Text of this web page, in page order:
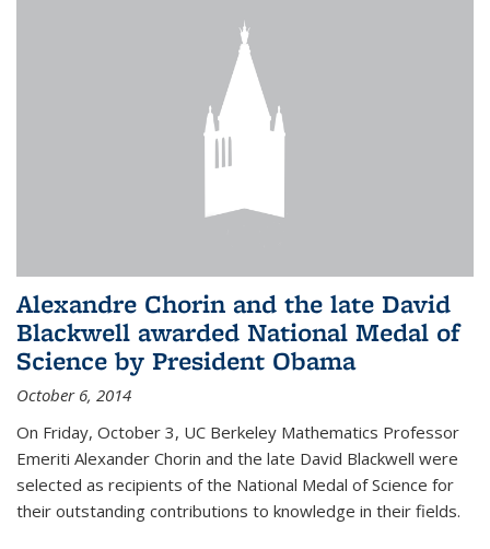
Alexandre Chorin and the late David
Blackwell awarded National Medal of
Science by President Obama
October 6, 2014
On Friday, October 3, UC Berkeley Mathematics Professor
Emeriti Alexander Chorin and the late David Blackwell were
selected as recipients of the National Medal of Science for
their outstanding contributions to knowledge in their fields.